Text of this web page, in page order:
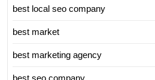
best local seo company
best market
best marketing agency